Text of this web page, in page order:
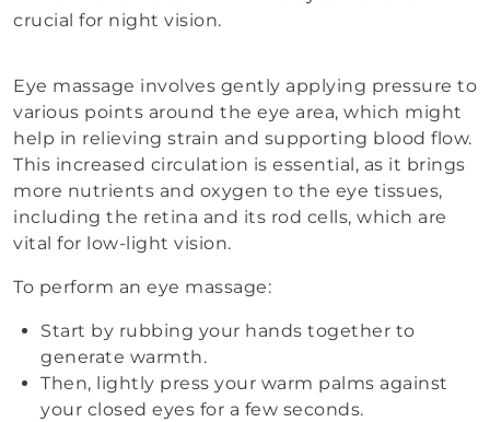
crucial for night vision.
Eye massage involves gently applying pressure to
various points around the eye area, which might
help in relieving strain and supporting blood flow.
This increased circulation is essential, as it brings
more nutrients and oxygen to the eye tissues,
including the retina and its rod cells, which are
vital for low-light vision.
To perform an eye massage:
Start by rubbing your hands together to
generate warmth.
Then, lightly press your warm palms against
your closed eyes for a few seconds.